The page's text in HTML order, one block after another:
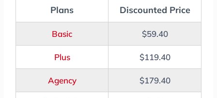
Plans Discounted Price
Basic $59.40
Plus $119.40
Agency $179.40